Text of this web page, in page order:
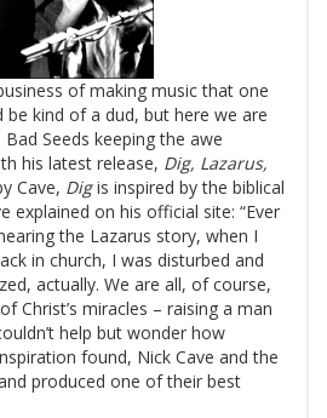
of making music that one
kind of a dud, but here we are
Seeds keeping the awe
his latest release, Dig, Lazarus,
Cave, Digis inspired by the biblical
explained on his official site: “Ever
the Lazarus story, when I
in church, I was disturbed and
actually. We are all, of course,
Christ’s miracles – raising a man
help but wonder how
found, Nick Cave and the
produced one of their best